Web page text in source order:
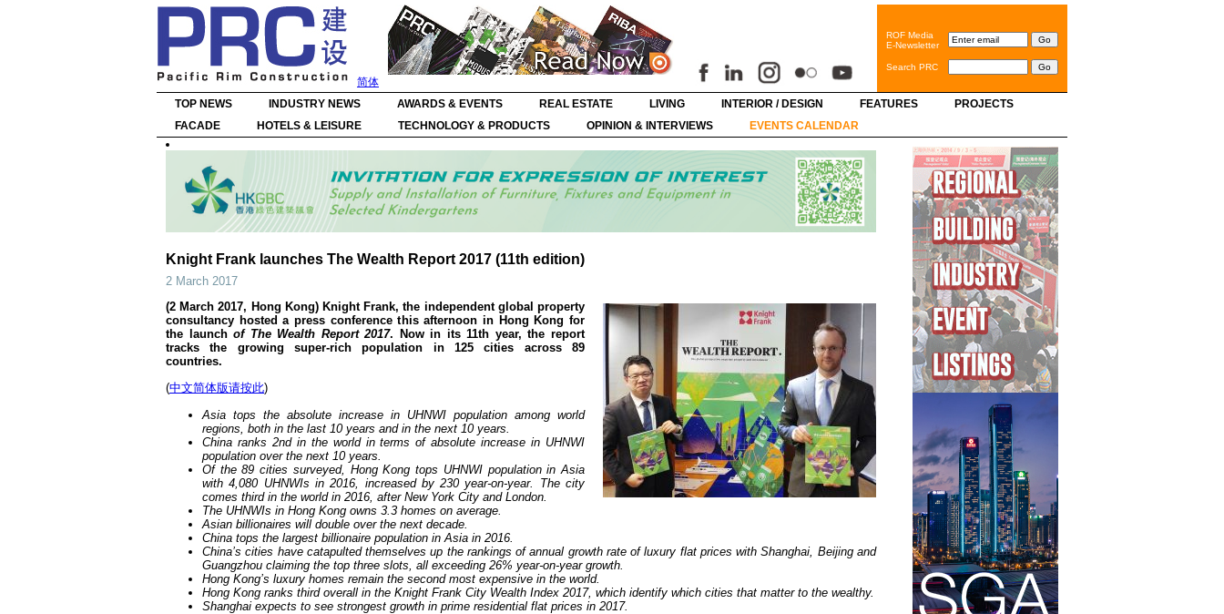
简体
ROF Media
E-Newsletter
Search PRC
TOP NEWS INDUSTRY NEWS AWARDS & EVENTS REAL ESTATE LIVING INTERIOR / DESIGN FEATURES
PROJECTS
FACADE
HOTELS & LEISURE TECHNOLOGY & PRODUCTS OPINION & INTERVIEWS EVENTS CALENDAR
Knight Frank launches The Wealth Report 2017 (11th edition)
2 March 2017
(2 March 2017, Hong Kong) Knight Frank, the independent global property
consultancy hosted a press conference this afternoon in Hong Kong for
the launchof The Wealth Report 2017. Now in its 11th year, the report
tracks the growing super-rich population in 125 cities across 89
countries.
(中文简体版请按此)
Asia tops the absolute increase in UHNWI population among world
regions, both in the last 10 years and in the next 10 years.
China ranks 2nd in the world in terms of absolute increase in UHNWI
population over the next 10 years.
Of the89 cities surveyed, Hong Kong tops UHNWI population in Asia
with 4,080 UHNWIs in 2016, increased by 230 year-on-year. The city
comes third in the world in 2016, after New York City and London.
The UHNWIs in Hong Kong owns 3.3 homes on average.
Asian billionaires will double over the next decade.
China tops the largest billionaire population in Asia in 2016.
China’s cities have catapulted themselves up the rankings of annual growth rate of luxury flat prices with Shanghai, Beijing and
Guangzhou claiming the top three slots, all exceeding 26% year-on-year growth.
Hong Kong’s luxury homes remain the second most expensive in the world.
Hong Kong ranks third overall in the Knight Frank City Wealth Index 2017, which identify which cities that matter to the wealthy.
Shanghai expects to see strongest growth in prime residential flat prices in 2017.